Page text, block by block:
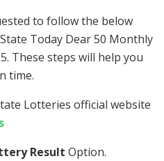
to follow the below
Today Dear 50 Monthly
These steps will help you
time.
Lotteries official website
Result Option.